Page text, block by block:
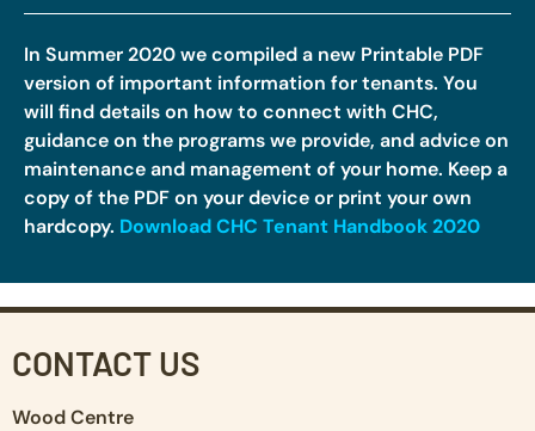
In Summer 2020 we compiled a new Printable PDF
version of important information for tenants. You
will find details on how to connect with CHC,
guidance on the programs we provide, and advice on
maintenance and management of your home. Keep a
copy of the PDF on your device or print your own
hardcopy. Download CHC Tenant Handbook 2020
CONTACT US
Wood Centre